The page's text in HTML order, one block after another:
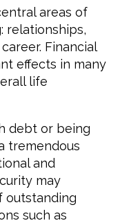
areas of
relationships,
Financial
effects in many
life
debt or being
tremendous
and
may
outstanding
such as